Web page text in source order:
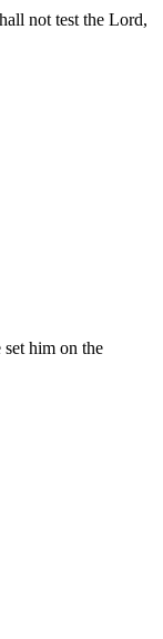
not test the Lord,
him on the